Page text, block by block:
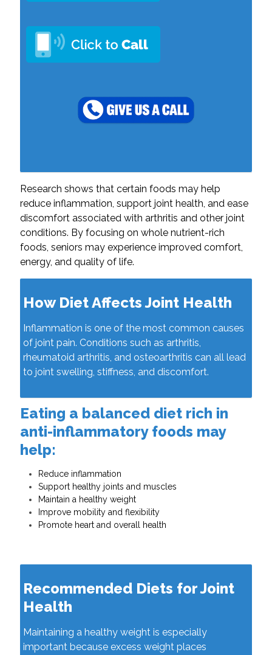
Research shows that certain foods may help
reduce inflammation, support joint health, and ease
discomfort associated with arthritis and other joint
conditions. By focusing on whole nutrient-rich
foods, seniors may experience improved comfort,
energy, and quality of life.
How Diet Affects Joint Health
Inflammation is one of the most common causes
of joint pain. Conditions such as arthritis,
rheumatoid arthritis, and osteoarthritis can all lead
to joint swelling, stiffness, and discomfort.
Eating a balanced diet rich in
anti-inflammatory foods may
help:
Reduce inflammation
Support healthy joints and muscles
Maintain a healthy weight
Improve mobility and flexibility
Promote heart and overall health
Recommended Diets for Joint
Health
Maintaining a healthy weight is especially
important because excess weight places